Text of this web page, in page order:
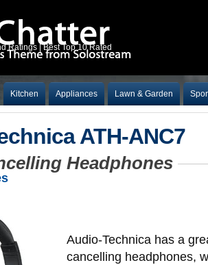
Ratings | Best Top 10 Rated
Kitchen Appliances Lawn & Garden
ATH-ANC7
Headphones
Audio-Technica has a
cancelling headphones,